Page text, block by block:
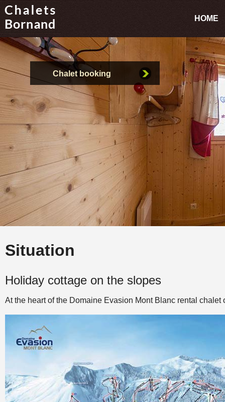
HOME
Chalet booking
Situation
Holiday cottage on the slopes
At the heart of the Domaine Evasion Mont Blanc rental chalet